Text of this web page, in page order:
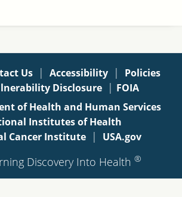
Us | Accessibility | Policies
Disclosure | FOIA
of Health and Human Services
Institutes of Health
Cancer Institute | USA.gov
Discovery Into Health ®